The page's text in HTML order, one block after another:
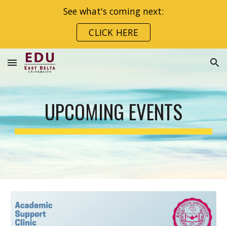
See what's coming next:
CLICK HERE
UPCOMING EVENTS